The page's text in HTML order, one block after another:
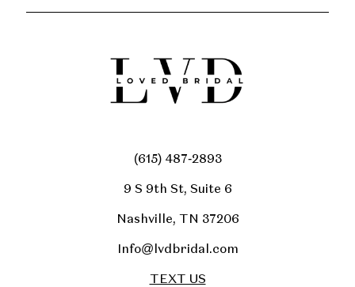
(615) 487‑2893
9 S 9th St, Suite 6
Nashville, TN 37206
Info@lvdbridal.com
TEXT US